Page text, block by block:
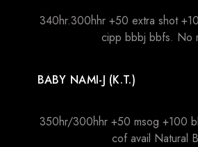
340hr.300hhr +50 extra shot
cipp bbbj bbfs. No
BABY NAMI-J (K.T.)
350hr/300hhr +50 msog +100
cof avail Natural B